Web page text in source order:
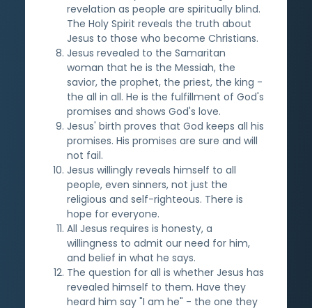
revelation as people are spiritually blind.
The Holy Spirit reveals the truth about
Jesus to those who become Christians.
Jesus revealed to the Samaritan
woman that he is the Messiah, the
savior, the prophet, the priest, the king -
the all in all. He is the fulfillment of God's
promises and shows God's love.
Jesus' birth proves that God keeps all his
promises. His promises are sure and will
not fail.
Jesus willingly reveals himself to all
people, even sinners, not just the
religious and self-righteous. There is
hope for everyone.
All Jesus requires is honesty, a
willingness to admit our need for him,
and belief in what he says.
The question for all is whether Jesus has
revealed himself to them. Have they
heard him say "I am he" - the one they